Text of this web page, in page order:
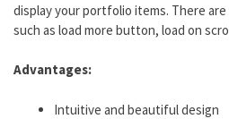
display your portfolio items. There
such as load more button, load on
Advantages:
Intuitive and beautiful design